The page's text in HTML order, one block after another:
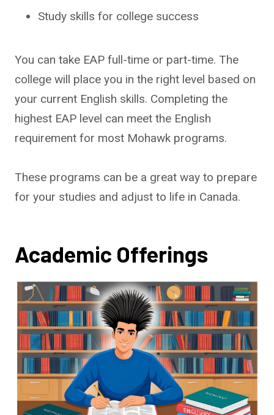
Study skills for college success
You can take EAP full-time or part-time. The
college will place you in the right level based on
your current English skills. Completing the
highest EAP level can meet the English
requirement for most Mohawk programs.
These programs can be a great way to prepare
for your studies and adjust to life in Canada.
Academic Offerings